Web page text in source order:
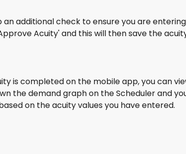
an additional check to ensure you are
Acuity' and this will then save the
is completed on the mobile app, you can
the demand graph on the Scheduler and
on the acuity values you have entered.